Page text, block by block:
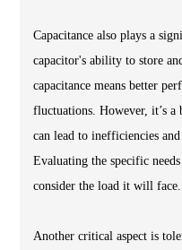
Capacitance also plays a
capacitor's ability to store
capacitance means better
fluctuations. However, it’s a
can lead to inefficiencies
Evaluating the specific
consider the load it will face.
Another critical aspect is